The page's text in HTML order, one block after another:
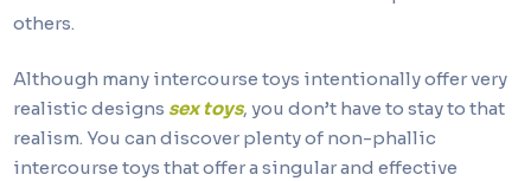
others.
Although many intercourse toys intentionally offer very
realistic designs sex toys, you don’t have to stay to that
realism. You can discover plenty of non-phallic
intercourse toys that offer a singular and effective